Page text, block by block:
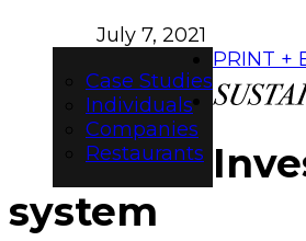
July 7, 2021
Case Studies
Individuals
Companies
Restaurants
PRINT +
system